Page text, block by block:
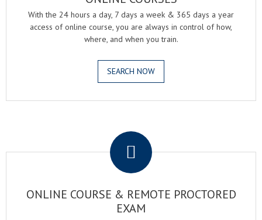
With the 24 hours a day, 7 days a week & 365 days a year
access of online course, you are always in control of how,
where, and when you train.
SEARCH NOW
ONLINE COURSE & REMOTE PROCTORED
EXAM